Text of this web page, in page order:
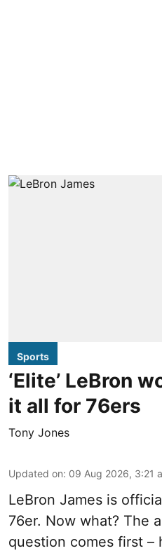
Sports
‘Elite’ LeBron
it all for 76ers
Tony Jones
Updated on: 09 Aug 2026, 3:21
LeBron James is
76er. Now what? The
question comes first –